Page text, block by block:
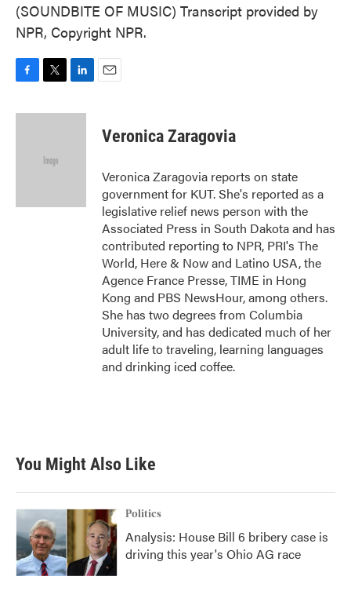
(SOUNDBITE OF MUSIC) Transcript provided by
NPR, Copyright NPR.
c
i
e
n
Veronica Zaragovia
Veronica Zaragovia reports on state
government for KUT. She's reported as a
legislative relief news person with the
Associated Press in South Dakota and has
contributed reporting to NPR, PRI's The
World, Here & Now and Latino USA, the
Agence France Presse, TIME in Hong
Kong and PBS NewsHour, among others.
She has two degrees from Columbia
University, and has dedicated much of her
adult life to traveling, learning languages
and drinking iced coffee.
You Might Also Like
Politics
Analysis: House Bill 6 bribery case is
driving this year's Ohio AG race